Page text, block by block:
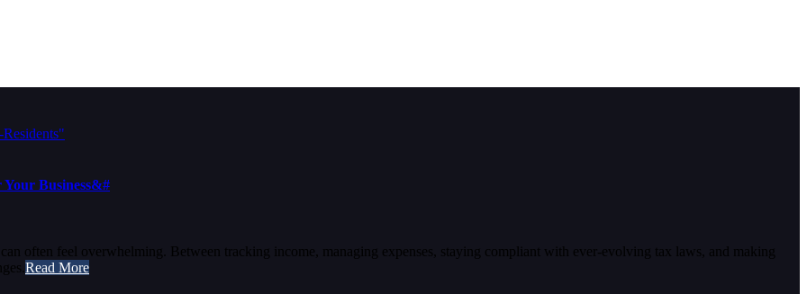
Business&#
often feel overwhelming. Between tracking income, managing expenses, staying compliant with ever-evolving tax laws, and making
Read More